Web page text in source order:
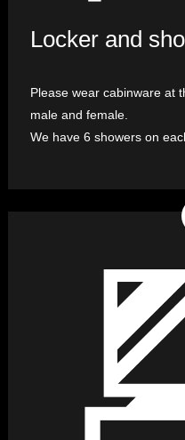
Locker and
Please wear cabinware at
male and female.
We have 6 showers on